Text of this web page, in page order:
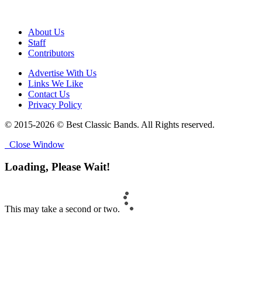
About Us
Staff
Contributors
Advertise With Us
Links We Like
Contact Us
Privacy Policy
© 2015-2026 © Best Classic Bands. All Rights reserved.
Close Window
Loading, Please Wait!
This may take a second or two.